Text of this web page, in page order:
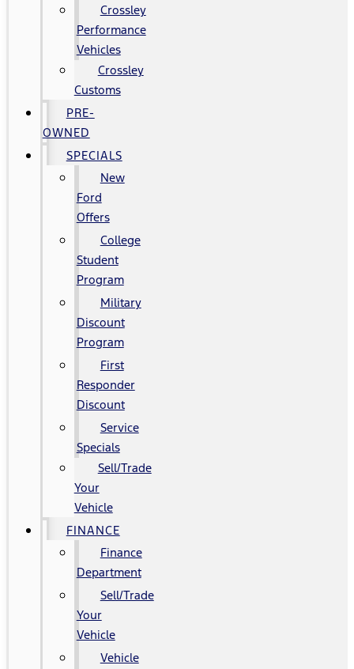
Crossley
Performance
Vehicles
Crossley
Customs
PRE-
OWNED
SPECIALS
New
Ford
Offers
College
Student
Program
Military
Discount
Program
First
Responder
Discount
Service
Specials
Sell/Trade
Your
Vehicle
FINANCE
Finance
Department
Sell/Trade
Your
Vehicle
Vehicle